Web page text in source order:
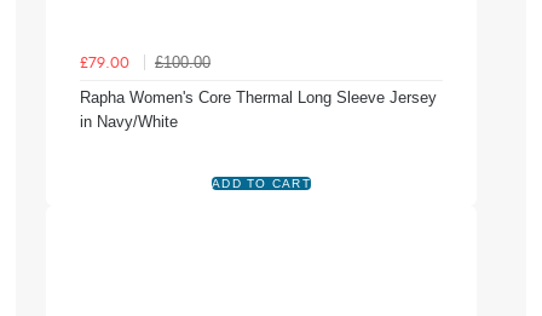
£79.00
£100.00
Rapha Women's Core Thermal Long Sleeve Jersey
in Navy/White